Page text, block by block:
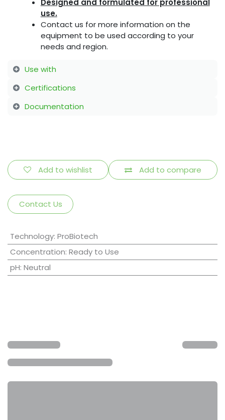
Designed and formulated for professional
use.
Contact us for more information on the
equipment to be used according to your
needs and region.
Use with
Certifications
Documentation
Add to compare
Add to wishlist
Contact Us
Technology: ProBiotech
Concentration: Ready to Use
pH: Neutral